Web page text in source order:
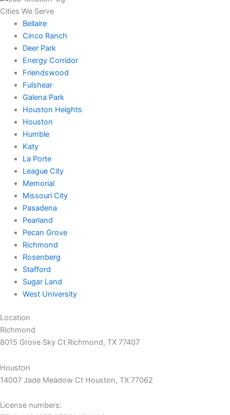
Cities We Serve
Bellaire
Cinco Ranch
Deer Park
Energy Corridor
Friendswood
Fulshear
Galena Park
Houston Heights
Houston
Humble
Katy
La Porte
League City
Memorial
Missouri City
Pasadena
Pearland
Pecan Grove
Richmond
Rosenberg
Stafford
Sugar Land
West University
Location
Richmond
8015 Grove Sky Ct Richmond, TX 77407
Houston
14007 Jade Meadow Ct Houston, TX 77062
License numbers: